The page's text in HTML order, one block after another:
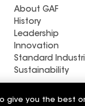
About GAF
History
Leadership
Innovation
Standard
Sustainability
Commercial
give you the best